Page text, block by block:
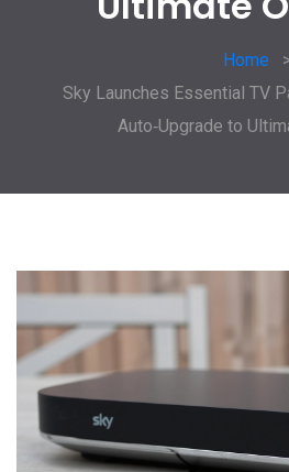
Home
Sky Launches Essential TV
Auto‑Upgrade to